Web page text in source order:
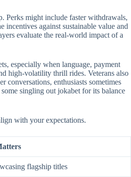
Perks might include faster withdrawals,
against sustainable value and
evaluate the real-world impact of a
especially when language, payment
high-volatility thrill rides. Veterans also
conversations, enthusiasts sometimes
singling out jokabet for its balance
with your expectations.
flagship titles